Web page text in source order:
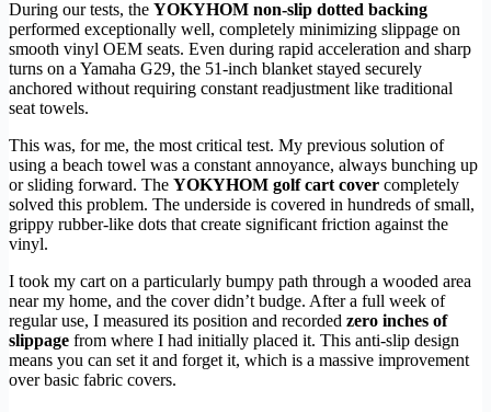
During our tests, the YOKYHOM non-slip dotted backing
performed exceptionally well, completely minimizing slippage on
smooth vinyl OEM seats. Even during rapid acceleration and sharp
turns on a Yamaha G29, the 51-inch blanket stayed securely
anchored without requiring constant readjustment like traditional
seat towels.
This was, for me, the most critical test. My previous solution of
using a beach towel was a constant annoyance, always bunching up
or sliding forward. The YOKYHOM golf cart cover completely
solved this problem. The underside is covered in hundreds of small,
grippy rubber-like dots that create significant friction against the
vinyl.
I took my cart on a particularly bumpy path through a wooded area
near my home, and the cover didn’t budge. After a full week of
regular use, I measured its position and recorded zero inches of
slippage from where I had initially placed it. This anti-slip design
means you can set it and forget it, which is a massive improvement
over basic fabric covers.